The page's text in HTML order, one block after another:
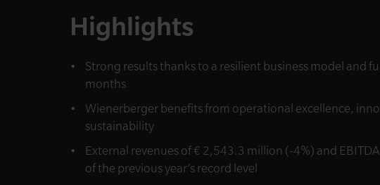
Highlights
Strong results thanks to a resilient business model and
months
Wienerberger benefits from operational excellence,
sustainability
External revenues of € 2,543.3 million (-4%) and
of the previous year’s record level